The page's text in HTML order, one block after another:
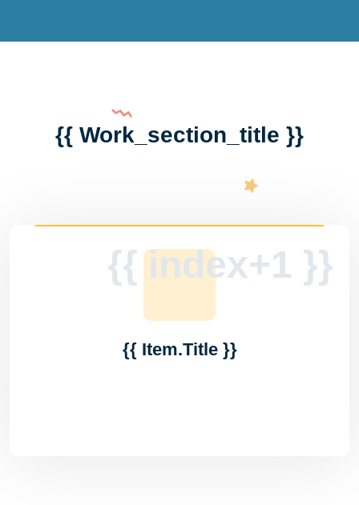
{{ Work_section_title }}
{{ index+1 }}
{{ Item.title }}